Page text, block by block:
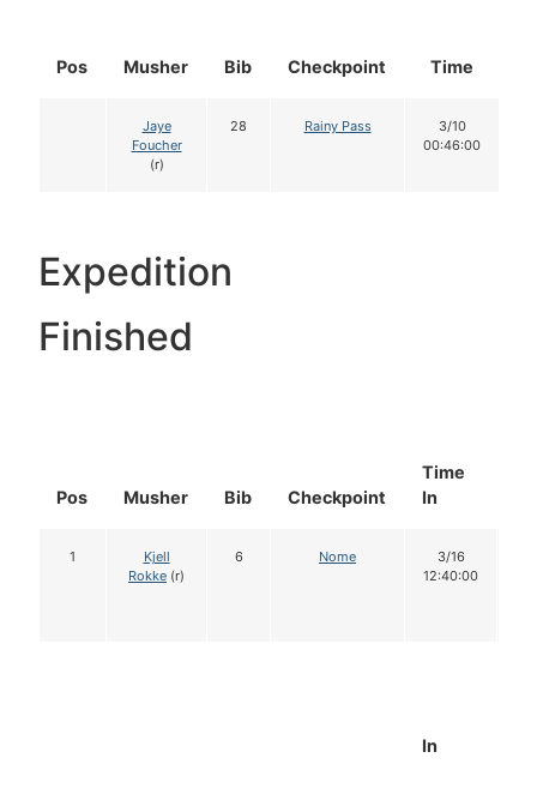
Pos Musher Bib Checkpoint Time
Jaye
Foucher
(r)
28 Rainy Pass
3/10
00:46:00
Expedition
Finished
Pos Musher Bib Checkpoint
Time
In
1
Kjell
Rokke (r)
6 Nome
3/16
12:40:00
In